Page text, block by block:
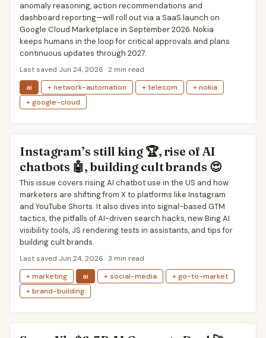
anomaly reasoning, action recommendations and
dashboard reporting—will roll out via a SaaS launch on
Google Cloud Marketplace in September 2026. Nokia
keeps humans in the loop for critical approvals and plans
continuous updates through 2027.
Last saved Jun 24, 2026 · 2 min read
ai
+ network-automation + telecom
+ nokia
+ google-cloud
Instagram’s still king 🏆, rise of AI
chatbots 🤖, building cult brands 😍
This issue covers rising AI chatbot use in the US and how
marketers are shifting from X to platforms like Instagram
and YouTube Shorts. It also dives into signal-based GTM
tactics, the pitfalls of AI-driven search hacks, new Bing AI
visibility tools, JS rendering tests in assistants, and tips for
building cult brands.
Last saved Jun 24, 2026 · 3 min read
+ marketing
ai + social-media
+ go-to-market
+ brand-building